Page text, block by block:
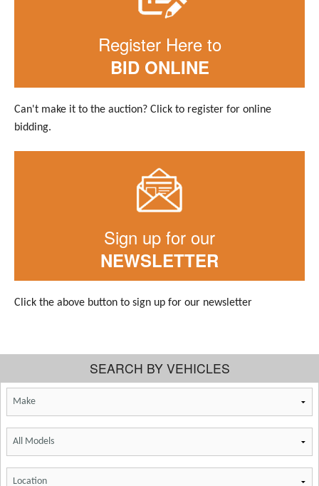
Register Here to
BID ONLINE
Can't make it to the auction? Click to register for online
bidding.
Sign up for our
NEWSLETTER
Click the above button to sign up for our newsletter
SEARCH BY VEHICLES